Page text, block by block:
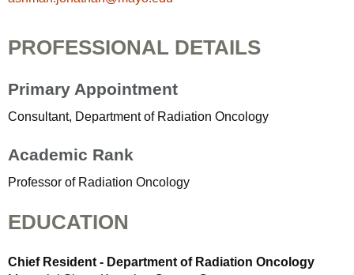
PROFESSIONAL DETAILS
Primary Appointment
Consultant, Department of Radiation Oncology
Academic Rank
Professor of Radiation Oncology
EDUCATION
Chief Resident - Department of Radiation Oncology